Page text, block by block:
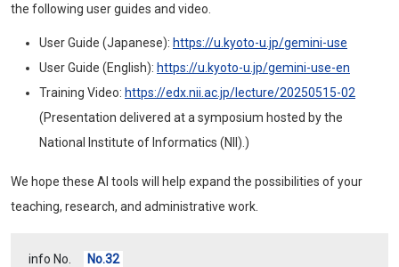
the following user guides and video.
User Guide (Japanese): https://u.kyoto-u.jp/gemini-use
User Guide (English): https://u.kyoto-u.jp/gemini-use-en
Training Video: https://edx.nii.ac.jp/lecture/20250515-02
(Presentation delivered at a symposium hosted by the
National Institute of Informatics (NII).)
We hope these AI tools will help expand the possibilities of your
teaching, research, and administrative work.
info No. No.32